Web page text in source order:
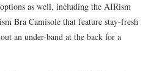
as well, including the AIRism
Bra Camisole that feature stay-fresh
an under-band at the back for a